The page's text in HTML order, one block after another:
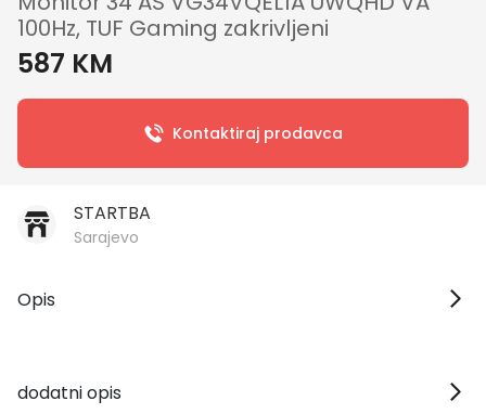
100Hz, TUF Gaming zakrivljeni
587 KM
Kontaktiraj prodavca
STARTBA
Sarajevo
Opis
dodatni opis